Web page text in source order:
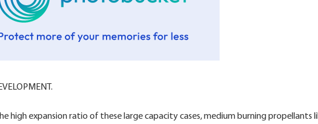
high expansion ratio of these large capacity cases, medium burning